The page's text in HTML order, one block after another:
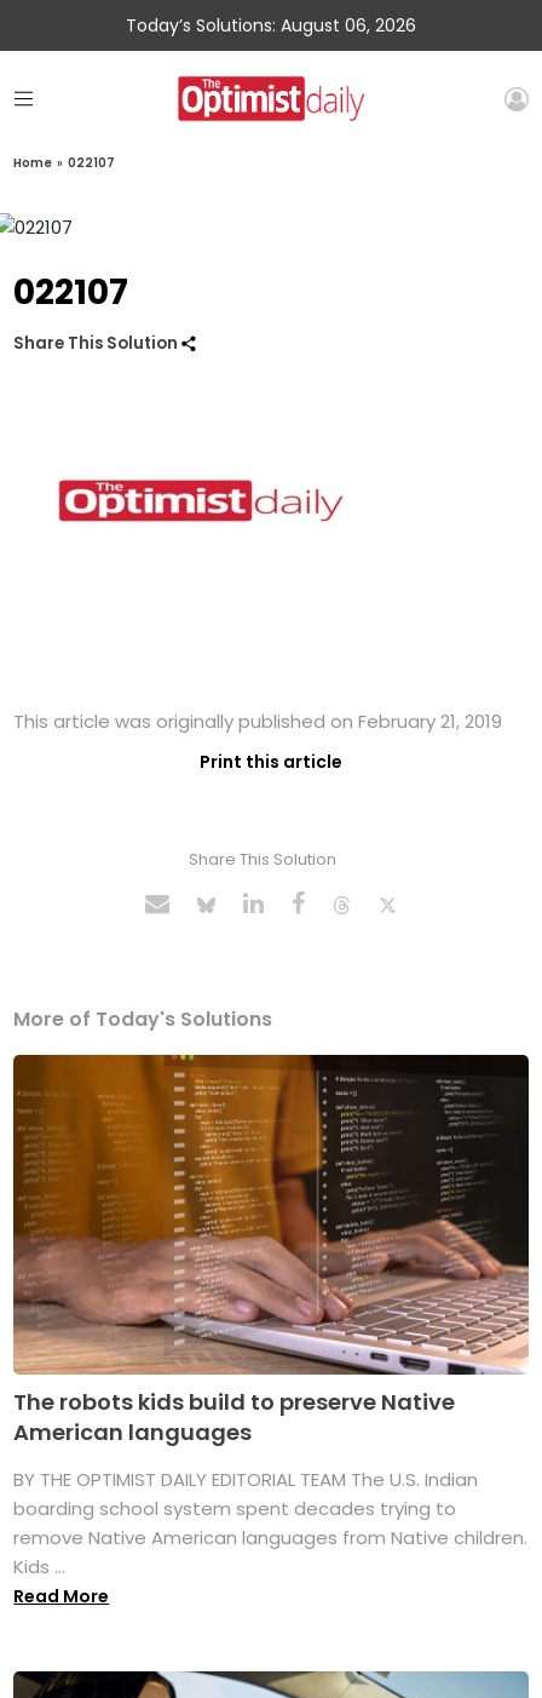
Today’s Solutions: August 06, 2026
Home » 022107
022107
Share This Solution
This article was originally published on February 21, 2019
Print this article
Share This Solution
More of Today's Solutions
The robots kids build to preserve Native
American languages
BY THE OPTIMIST DAILY EDITORIAL TEAM The U.S. Indian
boarding school system spent decades trying to
remove Native American languages from Native children.
Kids ...
Read More